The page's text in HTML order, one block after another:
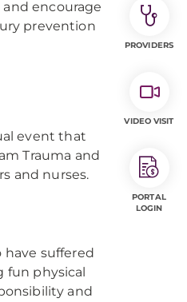
encourage
prevention
event that
Trauma and
and nurses.
have suffered
fun physical
and
PROVIDERS
VIDEO VISIT
PORTAL
LOGIN